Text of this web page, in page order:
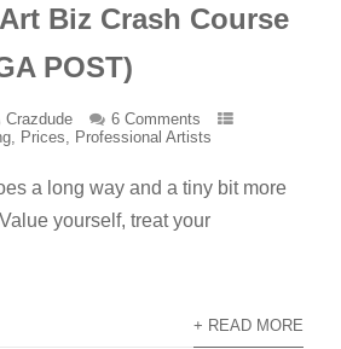
Biz Crash Course
POST)
Crazdude
6 Comments
Prices Professional Artists
a long way and a tiny bit more
yourself, treat your
+ READ MORE